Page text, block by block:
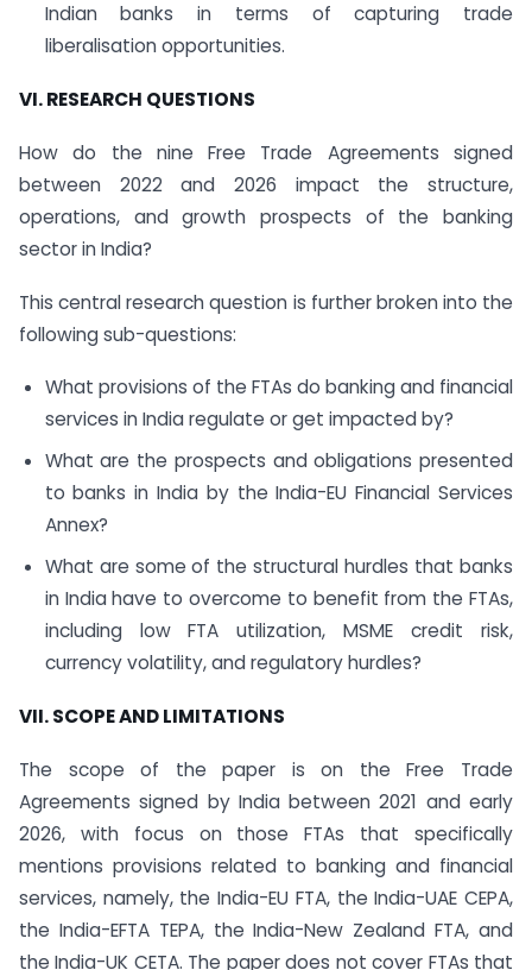
Indian banks in terms of capturing trade
liberalisation opportunities.
VI. RESEARCH QUESTIONS
How do the nine Free Trade Agreements signed
between 2022 and 2026 impact the structure,
operations, and growth prospects of the banking
sector in India?
This central research question is further broken into the
following sub-questions:
What provisions of the FTAs do banking and financial
services in India regulate or get impacted by?
What are the prospects and obligations presented
to banks in India by the India-EU Financial Services
Annex?
What are some of the structural hurdles that banks
in India have to overcome to benefit from the FTAs,
including low FTA utilization, MSME credit risk,
currency volatility, and regulatory hurdles?
VII. SCOPE AND LIMITATIONS
The scope of the paper is on the Free Trade
Agreements signed by India between 2021 and early
2026, with focus on those FTAs that specifically
mentions provisions related to banking and financial
services, namely, the India-EU FTA, the India-UAE CEPA,
the India-EFTA TEPA, the India-New Zealand FTA, and
the India-UK CETA. The paper does not cover FTAs that